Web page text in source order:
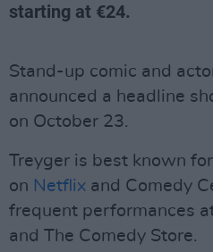
starting at €24.
Stand-up comic and
announced a headline
on October 23.
Treyger is best known
on Netflix and Comedy
frequent performances
and The Comedy Store.